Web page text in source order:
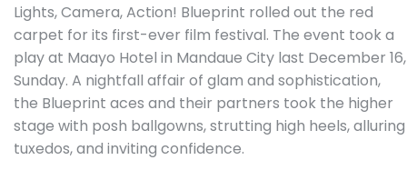
Lights, Camera, Action! Blueprint rolled out the red
carpet for its first-ever film festival. The event took a
play at Maayo Hotel in Mandaue City last December 16,
Sunday. A nightfall affair of glam and sophistication,
the Blueprint aces and their partners took the higher
stage with posh ballgowns, strutting high heels, alluring
tuxedos, and inviting confidence.